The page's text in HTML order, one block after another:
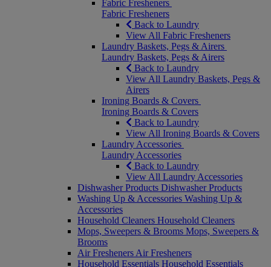
Fabric Fresheners
Fabric Fresheners
Back to Laundry
View All Fabric Fresheners
Laundry Baskets, Pegs & Airers
Laundry Baskets, Pegs & Airers
Back to Laundry
View All Laundry Baskets, Pegs &
Airers
Ironing Boards & Covers
Ironing Boards & Covers
Back to Laundry
View All Ironing Boards & Covers
Laundry Accessories
Laundry Accessories
Back to Laundry
View All Laundry Accessories
Dishwasher Products Dishwasher Products
Washing Up & Accessories Washing Up &
Accessories
Household Cleaners Household Cleaners
Mops, Sweepers & Brooms Mops, Sweepers &
Brooms
Air Fresheners Air Fresheners
Household Essentials Household Essentials